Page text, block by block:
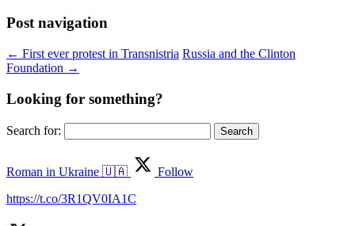
Post navigation
← First ever protest in Transnistria Russia and the Clinton
Foundation →
Looking for something?
Search for:
Roman in Ukraine 🇺🇦
Follow
https://t.co/3R1QV0IA1C